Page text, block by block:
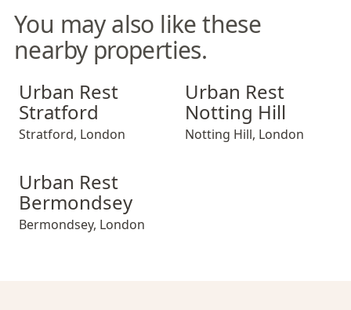
You may also like these
nearby properties.
Urban Rest Stratford
Urban Rest
Stratford
Stratford, London
Urban Rest Notting Hill
Urban Rest
Notting Hill
Notting Hill, London
Urban Rest Bermondsey
Urban Rest
Bermondsey
Bermondsey, London